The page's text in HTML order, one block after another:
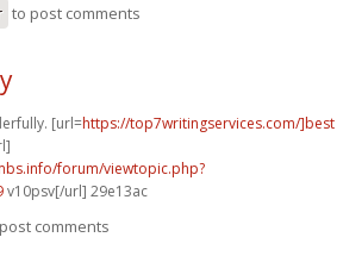
to post comments
[url=https://top7writingservices.com/]best
forum/viewtopic.php?
v10psv[/url] 29e13ac
comments